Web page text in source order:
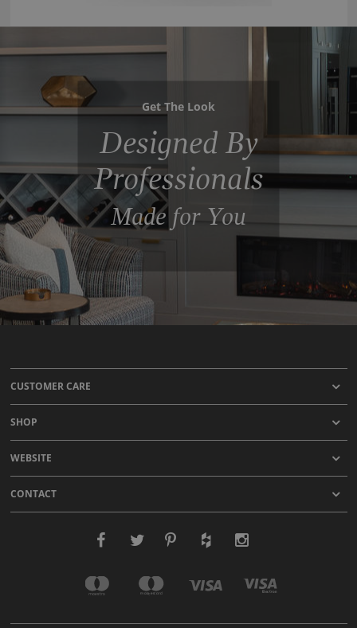
Get The Look
Designed By
Professionals
Made for You
CUSTOMER CARE
SHOP
WEBSITE
CONTACT